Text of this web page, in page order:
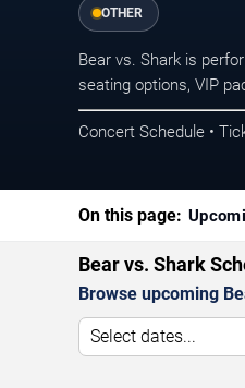
OTHER
Bear vs. Shark is
seating options, VIP
Concert Schedule •
On this page:
Bear vs. Shark
Browse upcoming
Select dates...